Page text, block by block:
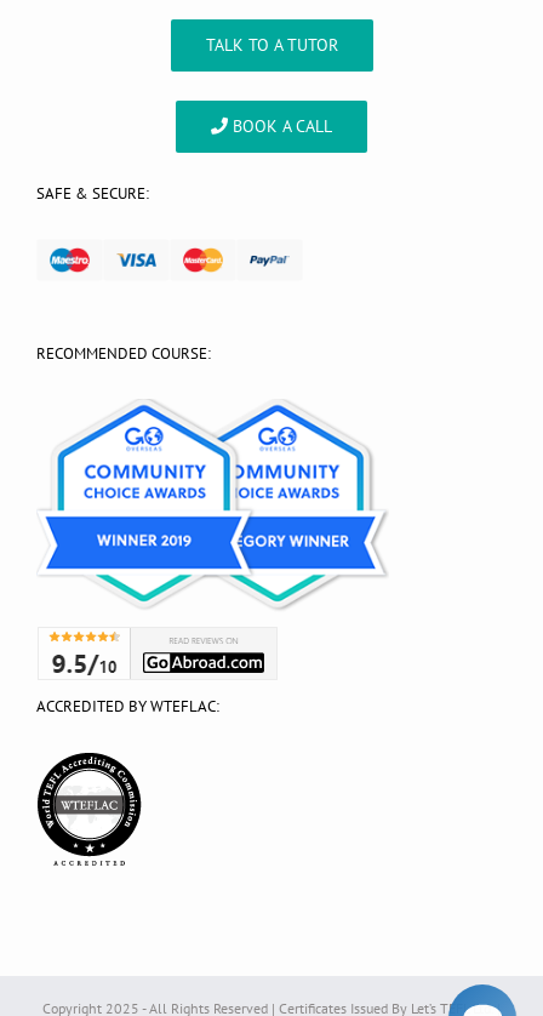
TALK TO A TUTOR
BOOK A CALL
SAFE & SECURE:
RECOMMENDED COURSE:
ACCREDITED BY WTEFLAC:
Copyright 2025 - All Rights Reserved | Certificates Issued By Let’s TEFL Ltd. |